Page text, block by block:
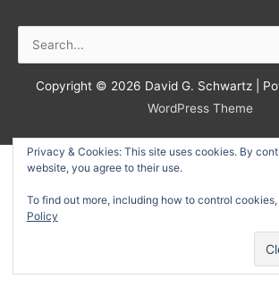
Copyright © 2026 David G. Schwartz|
WordPress Theme
Privacy & Cookies: This site uses cookies. By
website, you agree to their use.
To find out more, including how to control cookies,
Policy